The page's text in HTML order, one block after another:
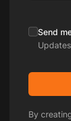
Send
By